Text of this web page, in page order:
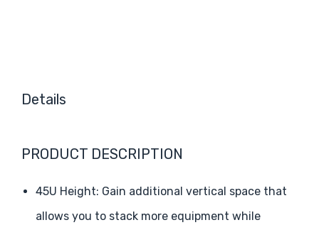
Details
PRODUCT DESCRIPTION
45U Height: Gain additional vertical space that
allows you to stack more equipment while